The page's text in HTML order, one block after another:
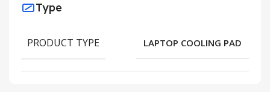
Type
PRODUCT TYPE LAPTOP COOLING PAD